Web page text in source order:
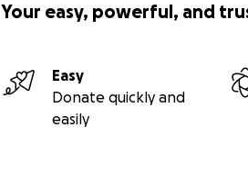
Your easy, powerful, and
Easy
Donate quickly and
easily